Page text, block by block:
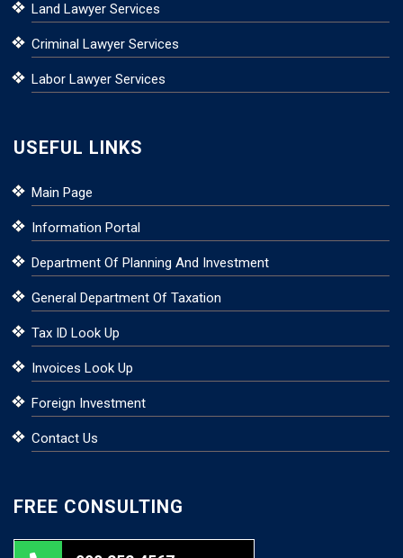
Land Lawyer Services
Criminal Lawyer Services
Labor Lawyer Services
USEFUL LINKS
Main Page
Information Portal
Department Of Planning And Investment
General Department Of Taxation
Tax ID Look Up
Invoices Look Up
Foreign Investment
Contact Us
FREE CONSULTING